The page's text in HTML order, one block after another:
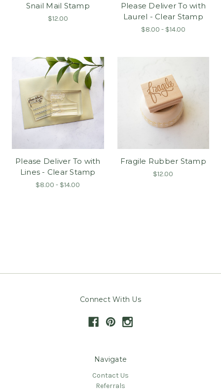
Snail Mail Stamp
$12.00
Please Deliver To with
Laurel - Clear Stamp
$8.00 - $14.00
Please Deliver To with
Lines - Clear Stamp
$8.00 - $14.00
Fragile Rubber Stamp
$12.00
Connect With Us
Navigate
Contact Us
Referrals